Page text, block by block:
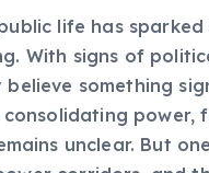
life has
With signs of
something
consolidating power,
unclear. But